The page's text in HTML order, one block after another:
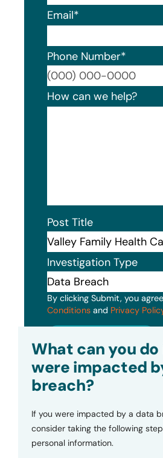
Email*
Phone Number*
How can we help?
Post Title
Investigation Type
By clicking Submit, you
Conditions and Privacy
What can you do
were impacted
breach?
If you were impacted by a data
consider taking the following
personal information.